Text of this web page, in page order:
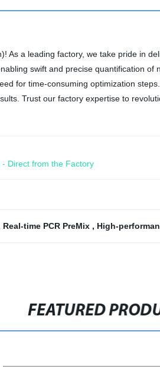
As a leading factory, we take pride in
swift and precise quantification
for time-consuming optimization
Trust our factory expertise to
Direct from the Factory
Real-time PCR PreMix , High-
FEATURED